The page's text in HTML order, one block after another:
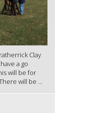
Clay
a go
will be for
will be ...